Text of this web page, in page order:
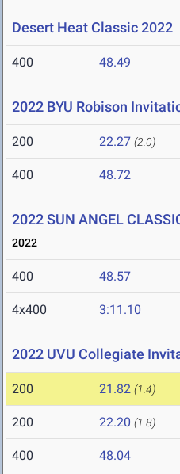
Desert Heat Classic 2022
400 48.49
2022 BYU Robison
200 22.27 (2.0)
400 48.72
2022 SUN ANGEL
2022
400 48.57
4x400 3:11.10
2022 UVU Collegiate
200 21.82 (1.4)
200 22.20 (1.8)
400 48.04